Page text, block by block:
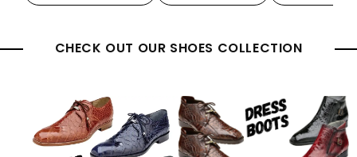
CHECK OUT OUR SHOES COLLECTION